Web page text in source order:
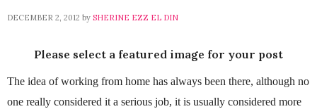
DECEMBER 2, 2012 by SHERINE EZZ EL DIN
Please select a featured image for your post
The idea of working from home has always been there, although no
one really considered it a serious job, it is usually considered more